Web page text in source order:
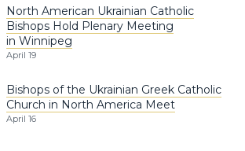
North American Ukrainian Catholic
Bishops Hold Plenary Meeting
in Winnipeg
April 19
Bishops of the Ukrainian Greek Catholic
Church in North America Meet
April 16